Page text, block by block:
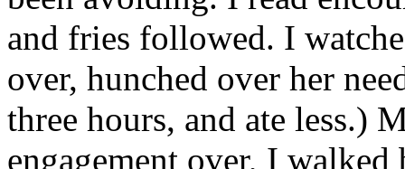
and fries followed. I
over, hunched over her
three hours, and ate less.)
engagement over, I